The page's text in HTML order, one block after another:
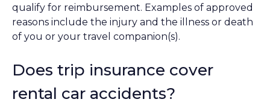
qualify for reimbursement. Examples of approved
reasons include the injury and the illness or death
of you or your travel companion(s).
Does trip insurance cover
rental car accidents?